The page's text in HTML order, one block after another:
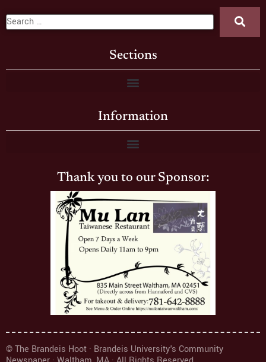
Sections
Information
Thank you to our Sponsor:
© The Brandeis Hoot · Brandeis University's Community